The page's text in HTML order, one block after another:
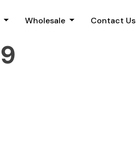
Wholesale Contact Us
9